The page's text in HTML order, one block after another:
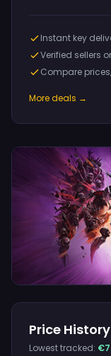
Price History
Lowest tracked:
Instant key
Verified sellers
Compare
More deals →